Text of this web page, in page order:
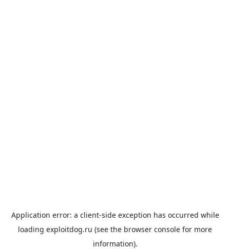
Application error: a client-side exception has occurred while
loading exploitdog.ru (see the browser console for more
information).